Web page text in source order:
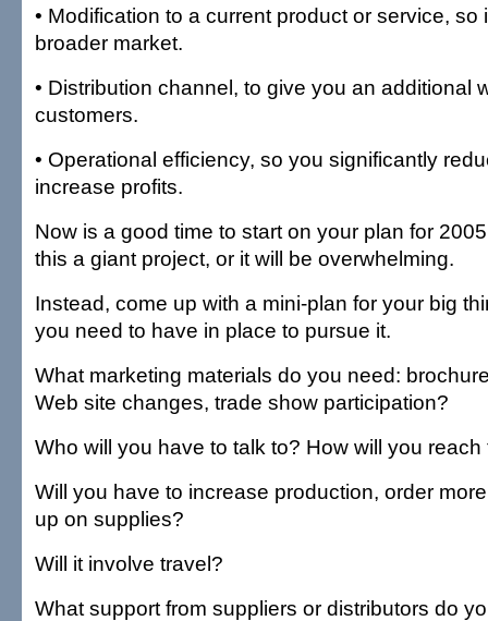
• Modification to a current product or service, so
broader market.
• Distribution channel, to give you an additional
customers.
• Operational efficiency, so you significantly
increase profits.
Now is a good time to start on your plan for
this a giant project, or it will be overwhelming.
Instead, come up with a mini-plan for your big
you need to have in place to pursue it.
What marketing materials do you need:
Web site changes, trade show participation?
Who will you have to talk to? How will you reach
Will you have to increase production, order
up on supplies?
Will it involve travel?
What support from suppliers or distributors do